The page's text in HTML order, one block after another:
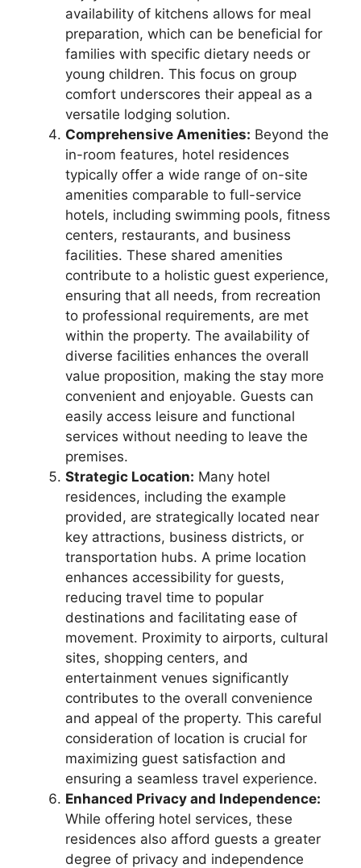
availability of kitchens allows for meal
preparation, which can be beneficial for
families with specific dietary needs or
young children. This focus on group
comfort underscores their appeal as a
versatile lodging solution.
Comprehensive Amenities: Beyond the
in-room features, hotel residences
typically offer a wide range of on-site
amenities comparable to full-service
hotels, including swimming pools, fitness
centers, restaurants, and business
facilities. These shared amenities
contribute to a holistic guest experience,
ensuring that all needs, from recreation
to professional requirements, are met
within the property. The availability of
diverse facilities enhances the overall
value proposition, making the stay more
convenient and enjoyable. Guests can
easily access leisure and functional
services without needing to leave the
premises.
Strategic Location: Many hotel
residences, including the example
provided, are strategically located near
key attractions, business districts, or
transportation hubs. A prime location
enhances accessibility for guests,
reducing travel time to popular
destinations and facilitating ease of
movement. Proximity to airports, cultural
sites, shopping centers, and
entertainment venues significantly
contributes to the overall convenience
and appeal of the property. This careful
consideration of location is crucial for
maximizing guest satisfaction and
ensuring a seamless travel experience.
Enhanced Privacy and Independence:
While offering hotel services, these
residences also afford guests a greater
degree of privacy and independence